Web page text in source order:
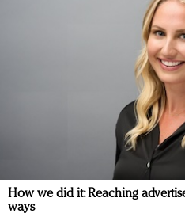
How we did it: Reaching
ways